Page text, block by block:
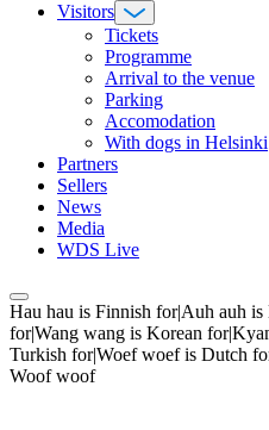
Visitors
Tickets
Programme
Arrival to the venue
Parking
Accomodation
With dogs in Helsinki
Partners
Sellers
News
Media
WDS Live
Hau hau is Finnish for|Auh auh
for|Wang wang is Korean
Turkish for|Woef woef is Dutch
Woof woof